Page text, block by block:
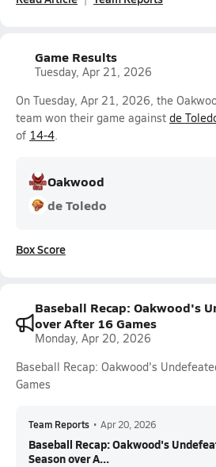
Game Results
Tuesday, Apr 21, 2026
On Tuesday, Apr 21, 2026, the
team won their game against de
of 14-4.
Oakwood
de Toledo
Box Score
Baseball Recap: Oakwood's
over After 16 Games
Monday, Apr 20, 2026
Baseball Recap: Oakwood's
Games
Team Reports • Apr 20, 2026
Baseball Recap: Oakwood's
Season over A...